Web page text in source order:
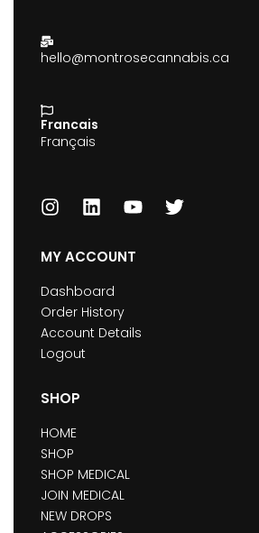
hello@montrosecannabis.ca
Francais
Français
MY ACCOUNT
Dashboard
Order History
Account Details
Logout
SHOP
HOME
SHOP
SHOP MEDICAL
JOIN MEDICAL
NEW DROPS